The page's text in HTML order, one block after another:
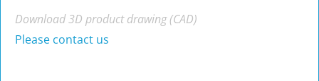
Download 3D product drawing (CAD)
Please contact us